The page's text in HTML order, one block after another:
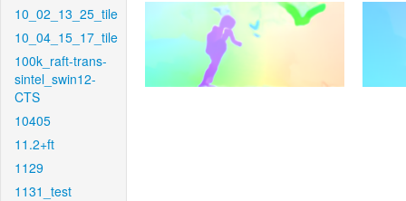
10_02_13_25_tile
10_04_15_17_tile
100k_raft-trans-
sintel_swin12-
CTS
10405
11.2+ft
1129
1131_test